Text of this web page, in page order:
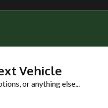
Vehicle
or anything else...